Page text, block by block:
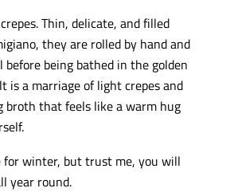
Thin, delicate, and filled
they are rolled by hand and
before being bathed in the golden
is a marriage of light crepes and
broth that feels like a warm hug
for winter, but trust me, you will
year round.